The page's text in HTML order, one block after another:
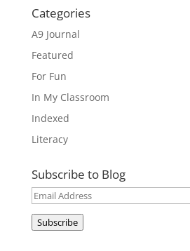
Categories
A9 Journal
Featured
For Fun
In My Classroom
Indexed
Literacy
Subscribe to Blog
Email
Address
Subscribe